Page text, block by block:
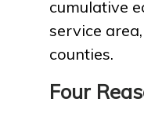
cumulative
service
counties.
Four